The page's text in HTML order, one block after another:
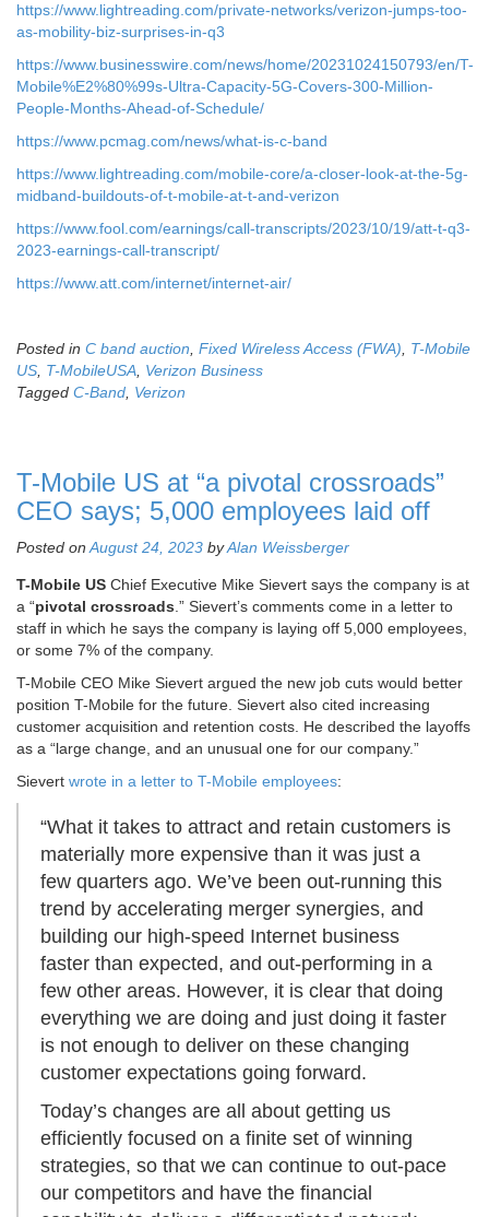
https://www.lightreading.com/private-networks/verizon-jumps-too-
as-mobility-biz-surprises-in-q3
https://www.businesswire.com/news/home/20231024150793/en/T-
Mobile%E2%80%99s-Ultra-Capacity-5G-Covers-300-Million-
People-Months-Ahead-of-Schedule/
https://www.pcmag.com/news/what-is-c-band
https://www.lightreading.com/mobile-core/a-closer-look-at-the-5g-
midband-buildouts-of-t-mobile-at-t-and-verizon
https://www.fool.com/earnings/call-transcripts/2023/10/19/att-t-q3-
2023-earnings-call-transcript/
https://www.att.com/internet/internet-air/
Posted in C band auction, Fixed Wireless Access (FWA), T-Mobile
US, T-MobileUSA, Verizon Business
Tagged C-Band, Verizon
T-Mobile US at “a pivotal crossroads”
CEO says; 5,000 employees laid off
Posted onAugust 24, 2023 byAlan Weissberger
T-Mobile US Chief Executive Mike Sievert says the company is at
a “pivotal crossroads.” Sievert’s comments come in a letter to
staff in which he says the company is laying off 5,000 employees,
or some 7% of the company.
T-Mobile CEO Mike Sievert argued the new job cuts would better
position T-Mobile for the future. Sievert also cited increasing
customer acquisition and retention costs. He described the layoffs
as a “large change, and an unusual one for our company.”
Sievert wrote in a letter to T-Mobile employees:
“What it takes to attract and retain customers is
materially more expensive than it was just a
few quarters ago. We’ve been out-running this
trend by accelerating merger synergies, and
building our high-speed Internet business
faster than expected, and out-performing in a
few other areas. However, it is clear that doing
everything we are doing and just doing it faster
is not enough to deliver on these changing
customer expectations going forward.
Today’s changes are all about getting us
efficiently focused on a finite set of winning
strategies, so that we can continue to out-pace
our competitors and have the financial